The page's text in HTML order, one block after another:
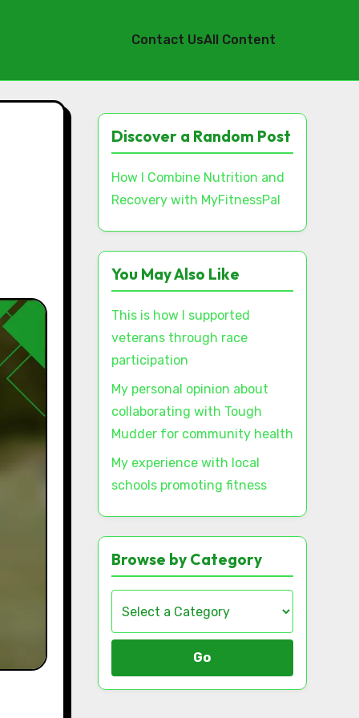
Contact UsAll Content
Discover a Random Post
How I Combine Nutrition and
Recovery with MyFitnessPal
You May Also Like
This is how I supported
veterans through race
participation
My personal opinion about
collaborating with Tough
Mudder for community health
My experience with local
schools promoting fitness
Browse by Category
Go